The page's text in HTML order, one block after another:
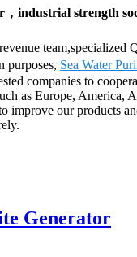
industrial strength
purposes, Sea Water
companies to
as Europe, America,
our products
Generator